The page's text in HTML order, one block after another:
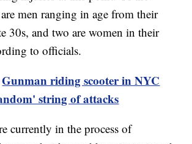
men ranging in age from their
30s, and two are women in their
to officials.
Gunman riding scooter in NYC
string of attacks
currently in the process of